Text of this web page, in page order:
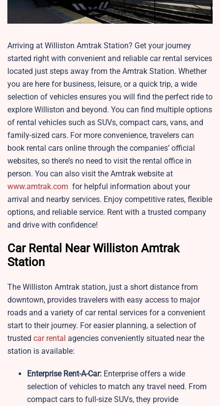
Arriving at Williston Amtrak Station? Get your journey
started right with convenient and reliable car rental services
located just steps away from the Amtrak Station. Whether
you are here for business, leisure, or a quick trip, a wide
selection of vehicles ensures you will find the perfect ride to
explore Williston and beyond. You can find multiple options
of rental vehicles such as SUVs, compact cars, vans, and
family-sized cars. For more convenience, travelers can
book rental cars online through the companies’ official
websites, so there’s no need to visit the rental office in
person. You can also visit the Amtrak website at
www.amtrak.com for helpful information about your
arrival and nearby services. Enjoy competitive rates, flexible
options, and reliable service. Rent with a trusted company
and drive with confidence!
Car Rental Near Williston Amtrak
Station
The Williston Amtrak station, just a short distance from
downtown, provides travelers with easy access to major
roads and a variety of car rental services for a convenient
start to their journey. For easier planning, a selection of
trusted car rental agencies conveniently situated near the
station is available:
Enterprise Rent-A-Car: Enterprise offers a wide
selection of vehicles to match any travel need. From
compact cars to full-size SUVs, they provide